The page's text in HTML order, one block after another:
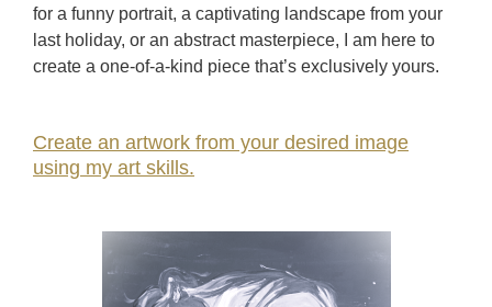
for a funny portrait, a captivating landscape from your
last holiday, or an abstract masterpiece, I am here to
create a one-of-a-kind piece that’s exclusively yours.
Create an artwork from your desired image
using my art skills.